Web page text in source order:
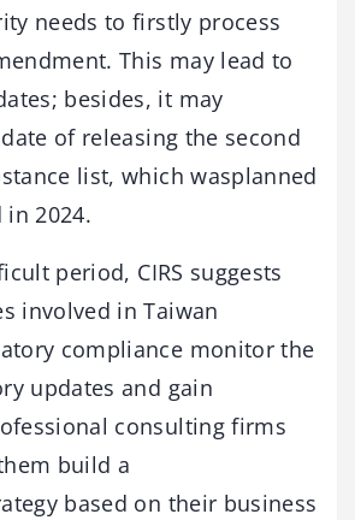
needs to firstly process
This may lead to
besides, it may
of releasing the second
list, which wasplanned
in 2024.
period, CIRS suggests
involved in Taiwan
compliance monitor the
updates and gain
consulting firms
build a
based on their business